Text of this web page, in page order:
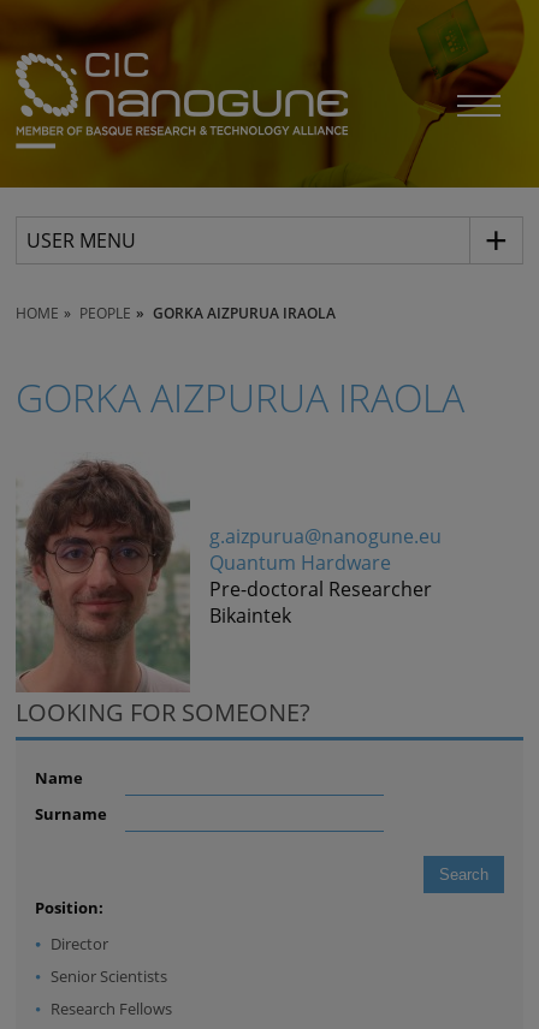
USER MENU
HOME PEOPLE GORKA AIZPURUA IRAOLA
GORKA AIZPURUA IRAOLA
g.aizpurua@nanogune.eu
Quantum Hardware
Pre-doctoral Researcher
Bikaintek
LOOKING FOR SOMEONE?
Name
Surname
Position:
Director
Senior Scientists
Research Fellows